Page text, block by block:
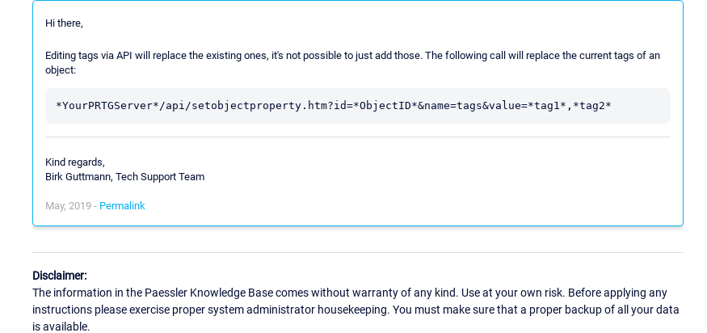
Hi there,
Editing tags via API will replace the existing ones, it's not possible to just add those. The following call will replace the current tags of an
object:
Kind regards,
Birk Guttmann, Tech Support Team
May, 2019 - Permalink
Disclaimer:
The information in the Paessler Knowledge Base comes without warranty of any kind. Use at your own risk. Before applying any
instructions please exercise proper system administrator housekeeping. You must make sure that a proper backup of all your data
is available.